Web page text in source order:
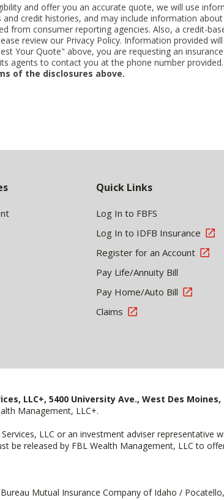
and offer you an accurate quote, we will use
credit histories, and may include information
from consumer reporting agencies. Also, a credit-
review our Privacy Policy. Information provided
Your Quote" above, you are requesting an
agents to contact you at the phone number
of the disclosures above.
Quick Links
Log In to FBFS
Log In to IDFB Insurance
Register for an Account
Pay Life/Annuity Bill
Pay Home/Auto Bill
Claims
LLC+, 5400 University Ave., West Des Moines,
Management, LLC+.
LLC or an investment adviser representative
be released by FBL Wealth Management, LLC to
Mutual Insurance Company of Idaho /